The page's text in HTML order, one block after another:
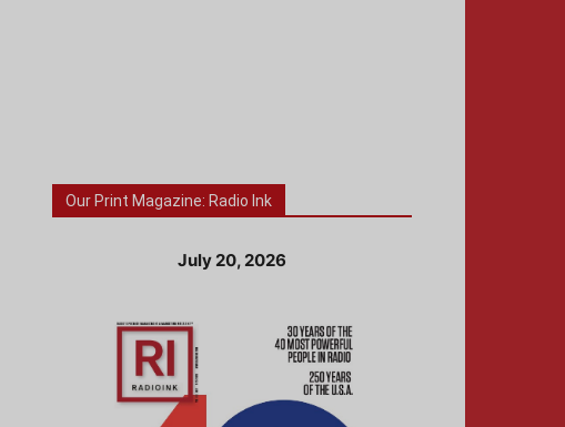
Our Print Magazine: Radio Ink
July 20, 2026